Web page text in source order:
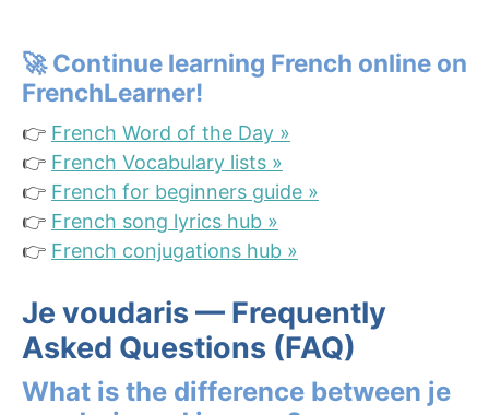
🚀Continue learning French online on
FrenchLearner!
👉 French Word of the Day »
👉 French Vocabulary lists »
👉 French for beginners guide »
👉 French song lyrics hub »
👉 French conjugations hub »
Je voudaris — Frequently
Asked Questions (FAQ)
What is the difference between je